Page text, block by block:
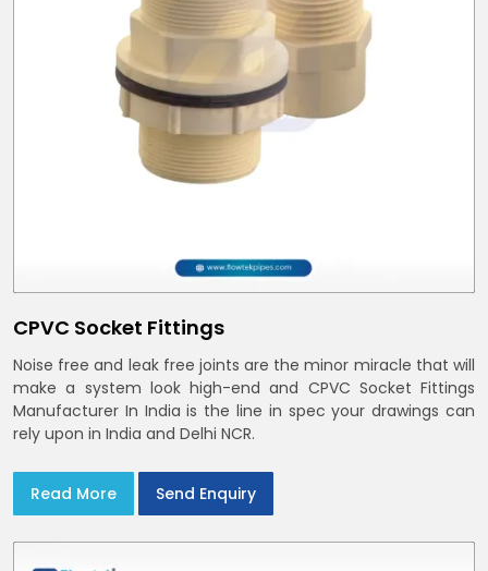
CPVC Socket Fittings
Noise free and leak free joints are the minor miracle that will
make a system look high-end and CPVC Socket Fittings
Manufacturer In India is the line in spec your drawings can
rely upon in India and Delhi NCR.
Read More Send Enquiry